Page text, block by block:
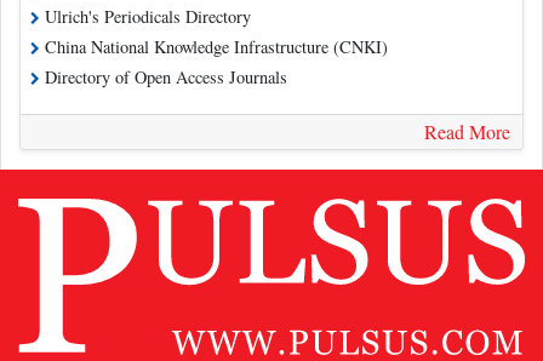
Ulrich's Periodicals Directory
China National Knowledge Infrastructure (CNKI)
Directory of Open Access Journals
Read More